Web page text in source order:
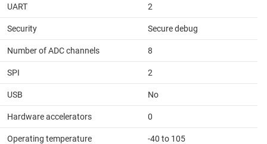
UART 2
Security Secure debug
Number of ADC channels 8
SPI 2
USB No
Hardware accelerators 0
Operating temperature
-40 to 105